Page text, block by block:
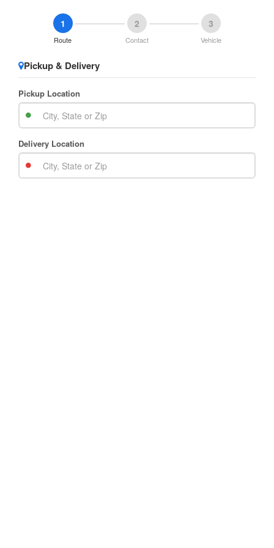
1
Route
2
Contact
3
Vehicle
Pickup & Delivery
Pickup Location
Delivery Location